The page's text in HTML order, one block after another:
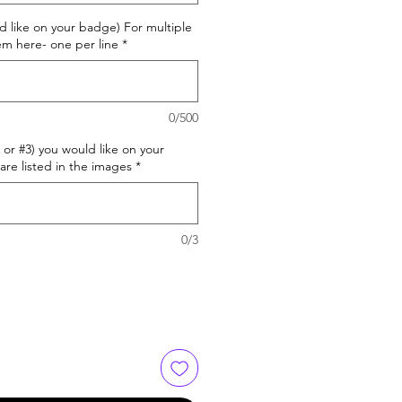
like on your badge) For multiple
here- one per line *
0/500
#3) you would like on your
listed in the images *
0/3